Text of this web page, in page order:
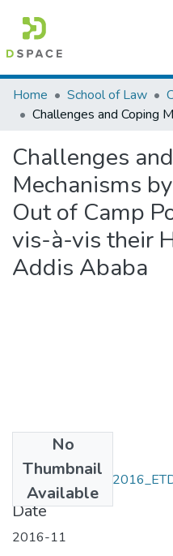
Colleges, Institutes &
Browse AAU-ETD
Statistics
Home School of Law
Challenges
Mechanisms
Out of Camp
vis-à-vis their
Addis Ababa
No
Thumbnail
Available
Date
2016-11